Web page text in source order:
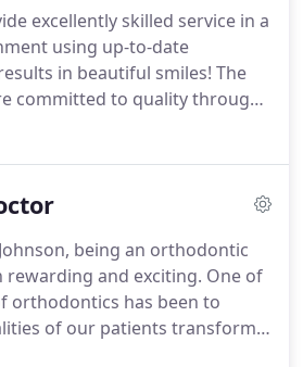
excellently skilled service in a
using up-to-date
in beautiful smiles! The
committed to quality through
in all phases of orthodontics.
treatment.
possible.Early treatment,
therapy, surgical
braces and removable
when indicated.
being an orthodontic
rewarding and exciting. One of
orthodontics has been to
of our patients transform
treatment progresses.